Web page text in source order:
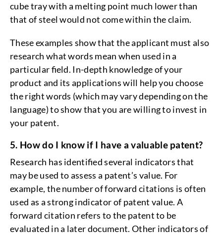
cube tray with a melting point much lower than
that of steel would not come within the claim.
These examples show that the applicant must also
research what words mean when used in a
particular field. In-depth knowledge of your
product and its applications will help you choose
the right words (which may vary depending on the
language) to show that you are willing to invest in
your patent.
5. How do I know if I have a valuable patent?
Research has identified several indicators that
may be used to assess a patent’s value. For
example, the number of forward citations is often
used as a strong indicator of patent value. A
forward citation refers to the patent to be
evaluated in a later document. Other indicators of